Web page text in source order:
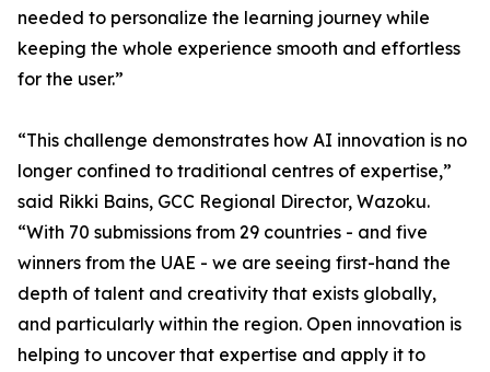
needed to personalize the learning journey while
keeping the whole experience smooth and effortless
for the user.”
“This challenge demonstrates how AI innovation is no
longer confined to traditional centres of expertise,”
said Rikki Bains, GCC Regional Director, Wazoku.
“With 70 submissions from 29 countries - and five
winners from the UAE - we are seeing first-hand the
depth of talent and creativity that exists globally,
and particularly within the region. Open innovation is
helping to uncover that expertise and apply it to